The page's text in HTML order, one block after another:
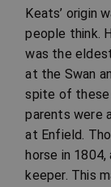
Keats’ origin
people think.
was the
at the Swan
spite of these
parents were
at Enfield.
horse in
keeper. This